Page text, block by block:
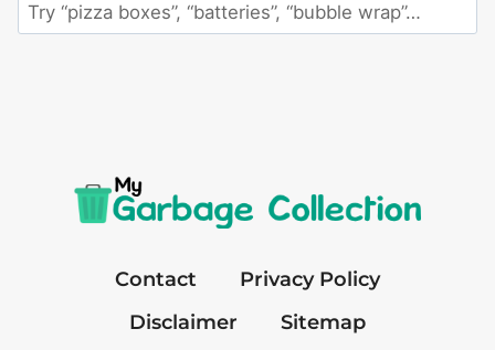
an
Contact
Privacy Policy
Disclaimer
Sitemap